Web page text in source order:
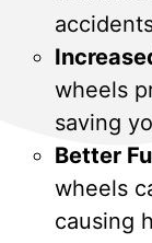
wheels
saving
Better
wheels
causing